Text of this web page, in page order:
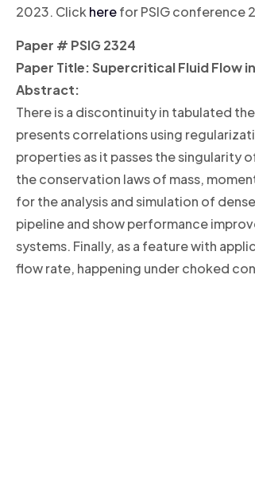
2023. Click herefor PSIG conference
Paper # PSIG 2324
Paper Title:Supercritical Fluid Flow
Abstract:
There is a discontinuity in tabulated
presents correlations using
properties as it passes the singularity
the conservation laws of mass,
for the analysis and simulation of
pipeline and show performance
systems. Finally, as a feature with
flow rate, happening under choked